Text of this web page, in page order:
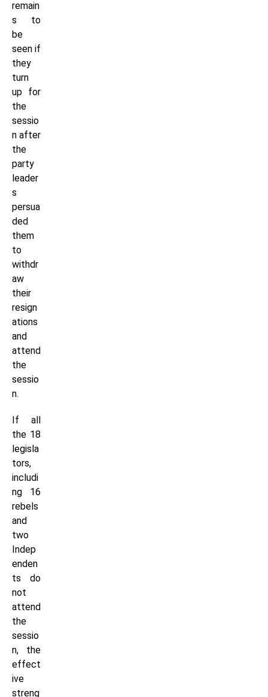
remain
s to
be
seen if
they
turn
up for
the
sessio
n after
the
party
leader
s
persua
ded
them
to
withdr
aw
their
resign
ations
and
attend
the
sessio
n.
If all
the 18
legisla
tors,
includi
ng 16
rebels
and
two
Indep
enden
ts do
not
attend
the
sessio
n, the
effect
ive
streng